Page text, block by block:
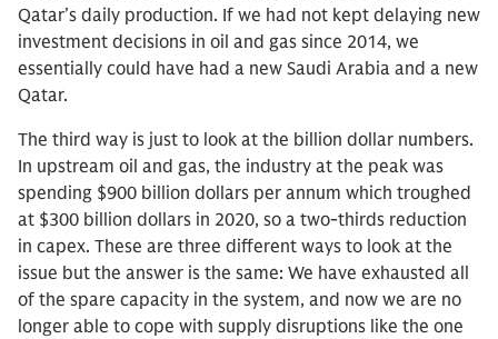
Qatar’s daily production. If we had not kept delaying new
investment decisions in oil and gas since 2014, we
essentially could have had a new Saudi Arabia and a new
Qatar.
The third way is just to look at the billion dollar numbers.
In upstream oil and gas, the industry at the peak was
spending $900 billion dollars per annum which troughed
at $300 billion dollars in 2020, so a two-thirds reduction
in capex. These are three different ways to look at the
issue but the answer is the same: We have exhausted all
of the spare capacity in the system, and now we are no
longer able to cope with supply disruptions like the one